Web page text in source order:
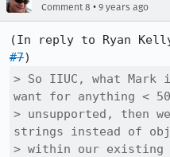
Comment 8 • 9 years ago
(In reply to Ryan
#7
> So IIUC, what
want for anything <
> unsupported, then
strings instead of
> within our existing